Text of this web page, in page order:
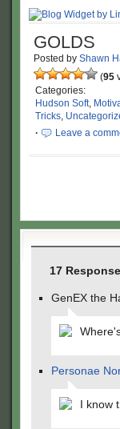
GOLDS
Posted by Shawn
(95
Categories:
Hudson Soft,
Tricks,
·
Leave a
17
GenEX the
Personae
I know